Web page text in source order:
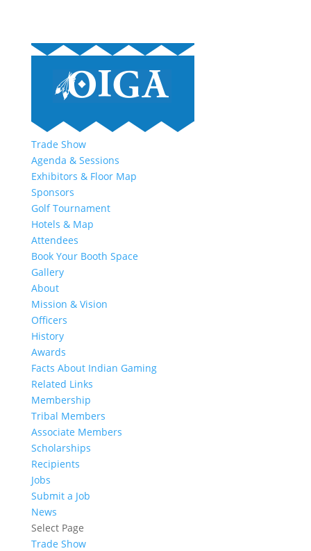
Trade Show
Agenda & Sessions
Exhibitors & Floor Map
Sponsors
Golf Tournament
Hotels & Map
Attendees
Book Your Booth Space
Gallery
About
Mission & Vision
Officers
History
Awards
Facts About Indian Gaming
Related Links
Membership
Tribal Members
Associate Members
Scholarships
Recipients
Jobs
Submit a Job
News
Select Page
Trade Show